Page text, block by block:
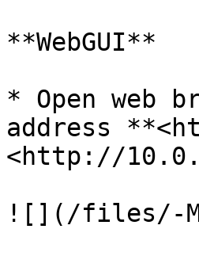
**WebGUI**
* Open web
address
<http://